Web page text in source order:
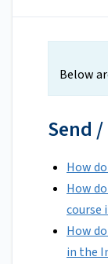
Below
Send
How
How
course
How
in the